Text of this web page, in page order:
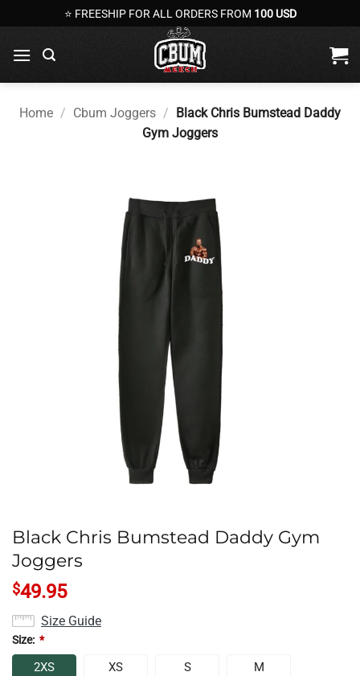
to
content
⭐ FREESHIP FOR ALL ORDERS FROM 100 USD
Home / Cbum Joggers / Black Chris Bumstead Daddy
Gym Joggers
Black Chris Bumstead Daddy Gym
Joggers
$49.95
Size Guide
Size: *
2XS XS S M